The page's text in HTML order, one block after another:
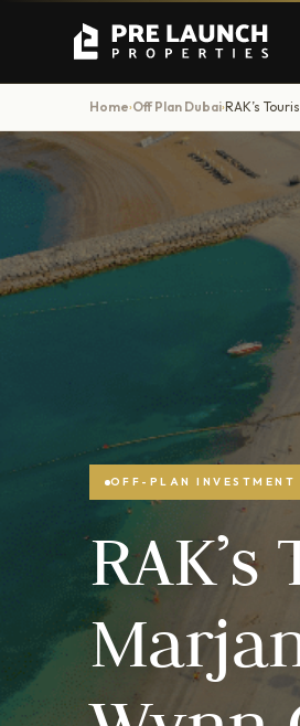
Luxury & affordable
Townhouses
Family-friendly living
EXCLUSIVE ACCESS
Get Pre-Launch
Home›Off Plan Dubai›
OFF-PLAN INVESTMENT